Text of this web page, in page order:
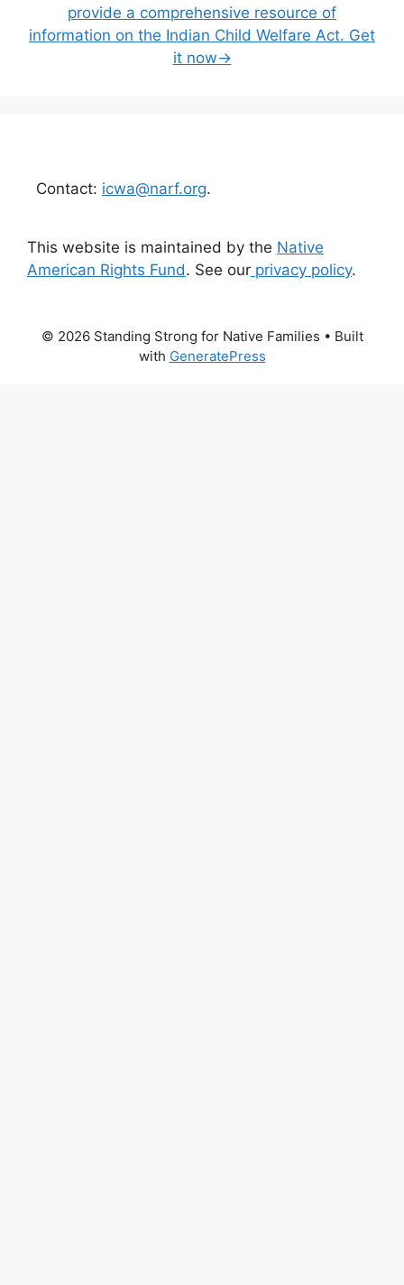
provide a comprehensive resource of
information on the Indian Child Welfare Act. Get
it now→
Contact: icwa@narf.org.
This website is maintained by the Native
American Rights Fund. See our privacy policy.
© 2026 Standing Strong for Native Families • Built
with GeneratePress